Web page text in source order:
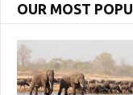
OUR MOST